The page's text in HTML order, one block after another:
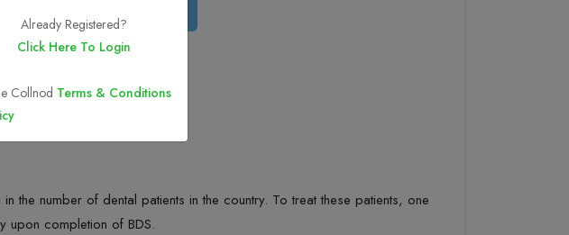
the number of dental patients in the country. To treat these patients, one
upon completion of BDS.
Already Registered?
Click Here To Login
Collnod Terms & Conditions